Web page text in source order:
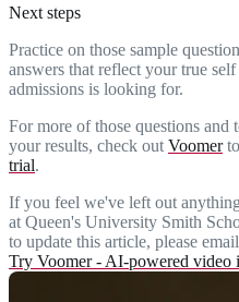
Next steps
Practice on those sample
answers that reflect your true
admissions is looking for.
For more of those questions
your results, check out Voomer
trial.
If you feel we've left out
at Queen's University Smith
to update this article, please
Try Voomer - AI-powered video